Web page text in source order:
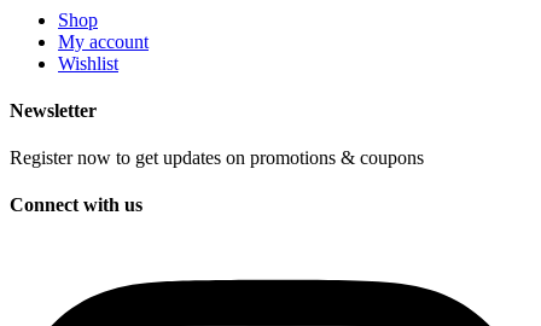
Shop
My account
Wishlist
Newsletter
Register now to get updates on promotions & coupons
Connect with us